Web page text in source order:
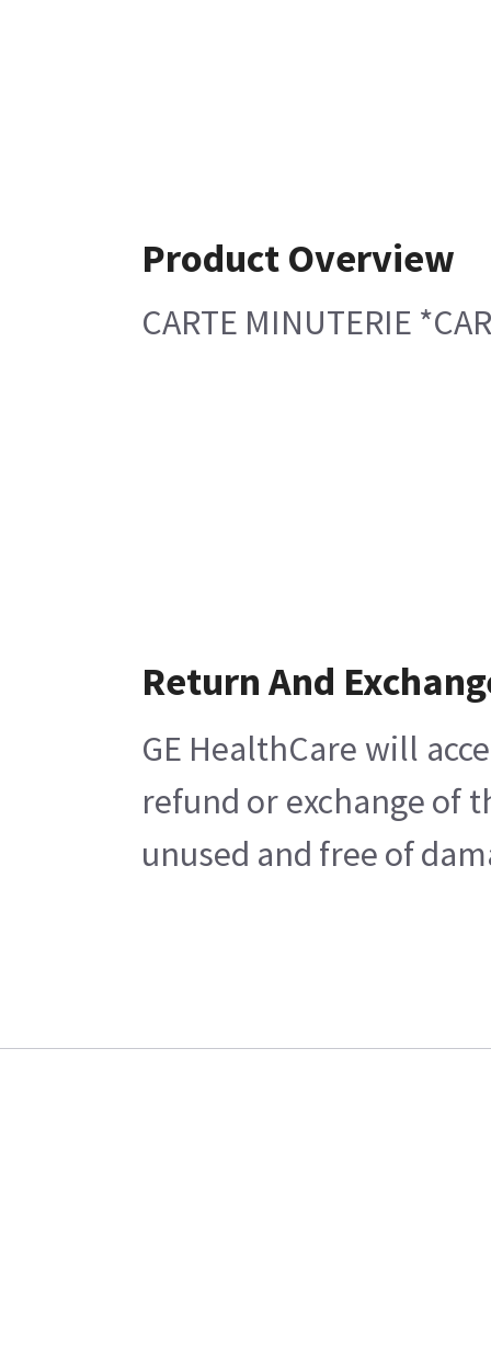
Product Overview
CARTE MINUTERIE
Return And
GE HealthCare will
refund or exchange of
unused and free of